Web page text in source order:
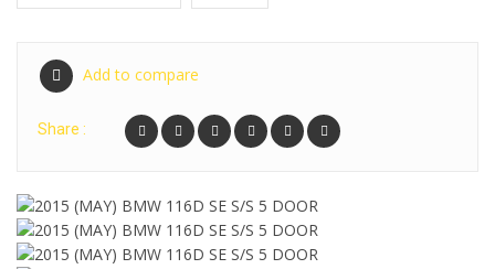
Add to compare
Share :